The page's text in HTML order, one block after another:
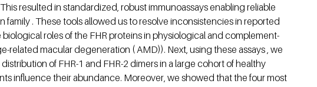
resulted in standardized, robust immunoassays enabling reliable
. These tools allowed us to resolve inconsistencies in reported
roles of the FHR proteins in physiological and complement-
macular degeneration ( AMD)). Next, using these assays , we
of FHR-1 and FHR-2 dimers in a large cohort of healthy
influence their abundance. Moreover, we showed that the four most